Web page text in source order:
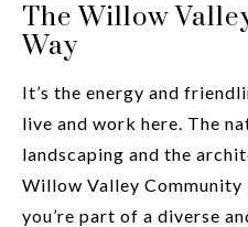
The Willow
Way
It’s the energy and
live and work here. The
landscaping and the
Willow Valley Community
you’re part of a diverse